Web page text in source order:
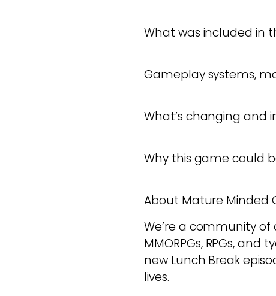
What was included in
Gameplay systems,
What’s changing and
Why this game could
About Mature Minded
We’re a community of
MMORPGs, RPGs,
new Lunch Break
lives.